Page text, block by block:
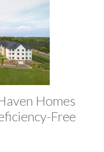
Homes
Free